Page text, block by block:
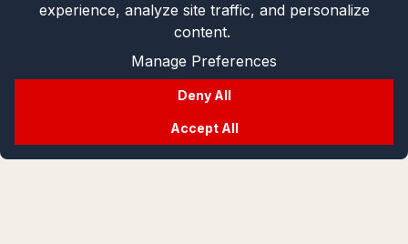
experience, analyze site traffic, and personalize
content.
Manage Preferences
Deny All
Accept All